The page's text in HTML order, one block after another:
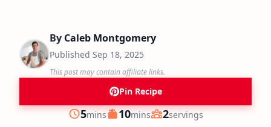
By Caleb Montgomery
Published Sep 18, 2025
This post may contain affiliate links.
Pin Recipe
Prep
5minutes
mins Cook
10minutes
mins Servings
2servings